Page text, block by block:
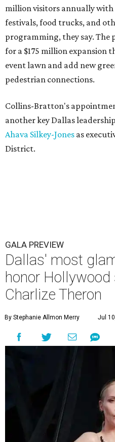
million visitors annually with
festivals, food trucks, and
programming, they say. The
for a $175 million expansion
event lawn and add new
pedestrian connections.
Collins-Bratton's
another key Dallas
Ahava Silkey-Jones as
District.
GALA PREVIEW
Dallas' most
honor
Charlize Theron
By Stephanie Allmon Merry Jul